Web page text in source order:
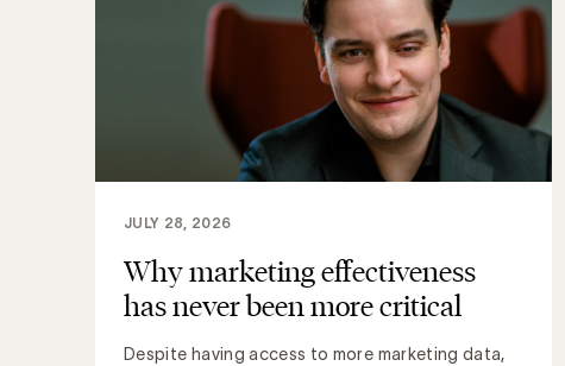
Why marketing effectiveness
has never been more critical
Despite having access to more marketing data,
JULY 28, 2026